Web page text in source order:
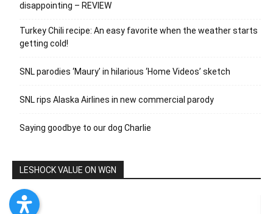
disappointing – REVIEW
Turkey Chili recipe: An easy favorite when the weather starts
getting cold!
SNL parodies ‘Maury’ in hilarious ‘Home Videos’ sketch
SNL rips Alaska Airlines in new commercial parody
Saying goodbye to our dog Charlie
LESHOCK VALUE ON WGN